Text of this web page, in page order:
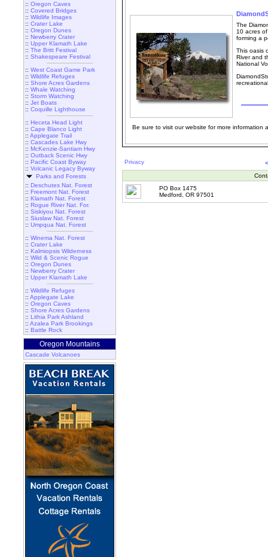
:: Oregon Caves
:: Covered Bridges
:: Wildlife Images
:: Crater Lake
:: Oregon Dunes
:: Newberry Crater
:: Upper Klamath Lake
:: The Britt Festival
:: Shakespeare Festival
:: West Coast Game Park
:: Wildlife Refuges
:: Shore Acres Gardens
:: Whale Watching
:: Storm Watching
:: Jet Boats
:: Coquille Lighthouse
:: Heceta Head Light
:: Cape Blanco Light
:: Applegate Trail
:: Cascades Lake Hwy
:: McKenzie-Santiam Hwy
:: Outback Scenic Hwy
:: Pacific Coast Byway
:: Volcanic Legacy Byway
Parks and Forests
:: Deschutes Nat. Forest
:: Freemont Nat. Forest
:: Klamath Nat. Forest
:: Rogue River Nat. For.
:: Siskiyou Nat. Forest
:: Siuslaw Nat. Forest
:: Umpqua Nat. Forest
:: Winema Nat. Forest
:: Crater Lake
:: Kalmiopsis Wilderness
:: Wild & Scenic Rogue
:: Oregon Dunes
:: Newberry Crater
:: Upper Klamath Lake
:: Wildlife Refuges
:: Applegate Lake
:: Oregon Caves
:: Shore Acres Gardens
:: Lithia Park Ashland
:: Azalea Park Brookings
:: Battle Rock
Oregon Mountains
Cascade Volcanoes
The
10 acres
forming a
This oasis
River and
National
Be sure to visit our website for more information
Privacy
PO Box 1475
Medford, OR 97501